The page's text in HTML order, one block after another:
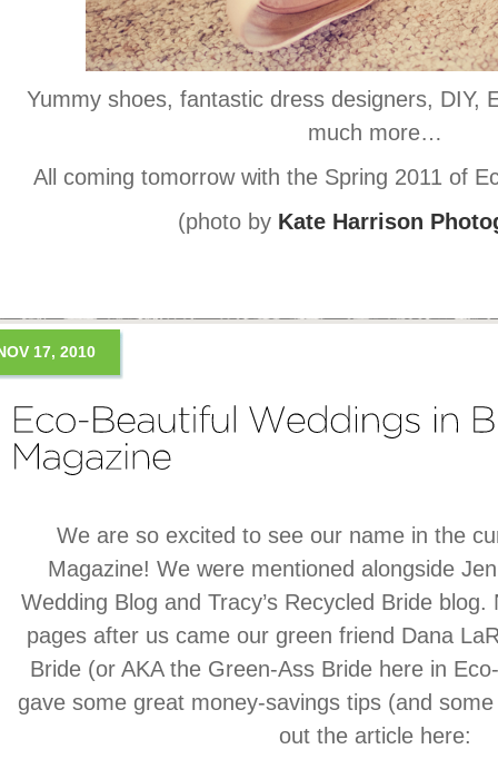
Yummy shoes, fantastic dress designers, DIY,
much more…
All coming tomorrow with the Spring 2011 of
(photo by Kate Harrison
17, 2010
We are so excited to see our name in the
Magazine! We were mentioned alongside
Wedding Blog and Tracy’s Recycled Bride
pages after us came our green friend Dana
Bride (or AKA the Green-Ass Bride here in
gave some great money-savings tips (and
out the article here: